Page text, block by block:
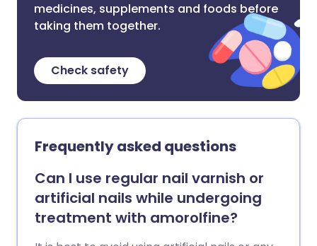
medicines, supplements and foods before
taking them together.
Check safety
Frequently asked questions
Can I use regular nail varnish or
artificial nails while undergoing
treatment with amorolfine?